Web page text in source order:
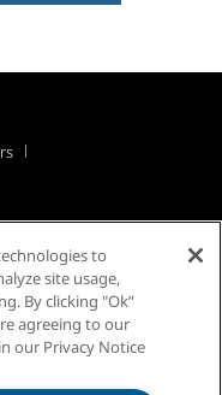
to
site usage,
By clicking "Ok”
agreeing to our
our Privacy Notice